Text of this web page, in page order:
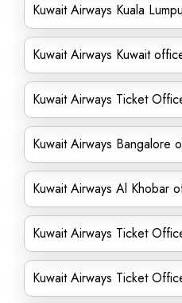
Kuwait Airways Kuala
Kuwait Airways Kuwait
Kuwait Airways Ticket
Kuwait Airways Bangalore
Kuwait Airways Al Khobar
Kuwait Airways Ticket
Kuwait Airways Ticket